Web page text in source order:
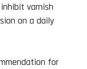
varnish
on a daily
for